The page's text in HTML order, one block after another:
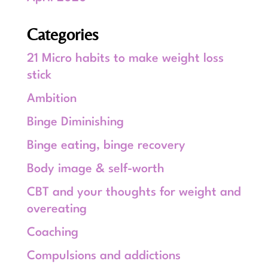
Categories
21 Micro habits to make weight loss
stick
Ambition
Binge Diminishing
Binge eating, binge recovery
Body image & self-worth
CBT and your thoughts for weight and
overeating
Coaching
Compulsions and addictions